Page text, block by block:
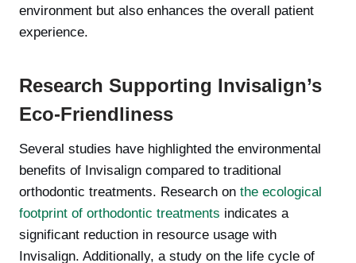
environment but also enhances the overall patient
experience.
Research Supporting Invisalign’s
Eco-Friendliness
Several studies have highlighted the environmental
benefits of Invisalign compared to traditional
orthodontic treatments. Research on the ecological
footprint of orthodontic treatments indicates a
significant reduction in resource usage with
Invisalign. Additionally, a study on the life cycle of